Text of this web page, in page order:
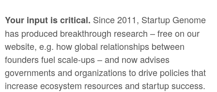
Your input is critical. Since 2011, Startup Genome
has produced breakthrough research – free on our
website, e.g. how global relationships between
founders fuel scale-ups – and now advises
governments and organizations to drive policies that
increase ecosystem resources and startup success.